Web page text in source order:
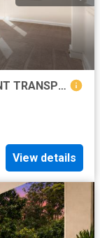
QUIET APARTMENT WITH CONVENIENT TRANSPORT
View details